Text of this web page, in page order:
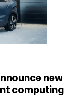
new
computing